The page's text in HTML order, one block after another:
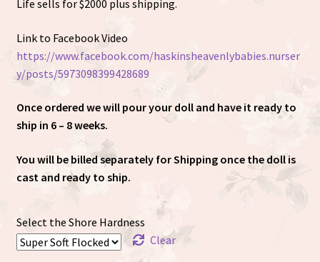
Life sells for $2000 plus shipping.
Link to Facebook Video
https://www.facebook.com/haskinsheavenlybabies.nurser
y/posts/5973098399428689
Once ordered we will pour your doll and have it ready to
ship in 6 – 8 weeks.
You will be billed separately for Shipping once the doll is
cast and ready to ship.
Select the Shore Hardness
Clear